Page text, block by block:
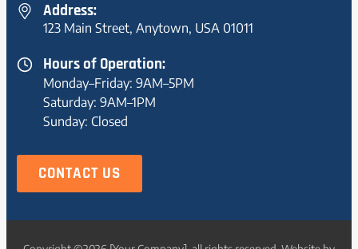
Address:
123 Main Street, Anytown, USA 01011
Hours of Operation:
Monday–Friday: 9AM–5PM
Saturday: 9AM–1PM
Sunday: Closed
CONTACT US